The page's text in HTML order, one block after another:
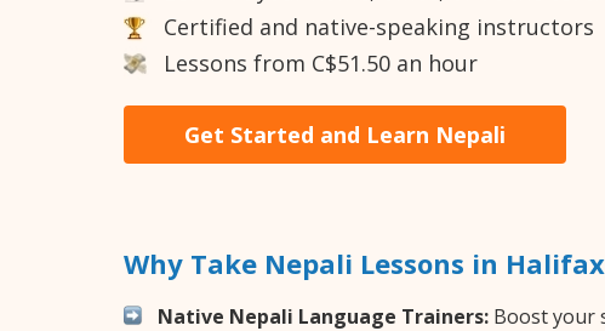
Certified and native-speaking instructors
Lessons from C$51.50 an hour
Get Started and Learn Nepali
Why Take Nepali Lessons in
Native Nepali Language Trainers: Boost your